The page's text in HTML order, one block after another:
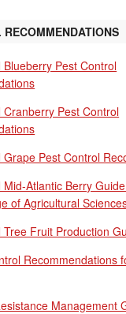
Pest Control
Cranberry Pest Control
Grape Pest Control
Atlantic Berry Guide
of Agricultural
Tree Fruit Production
Recommendations
Management